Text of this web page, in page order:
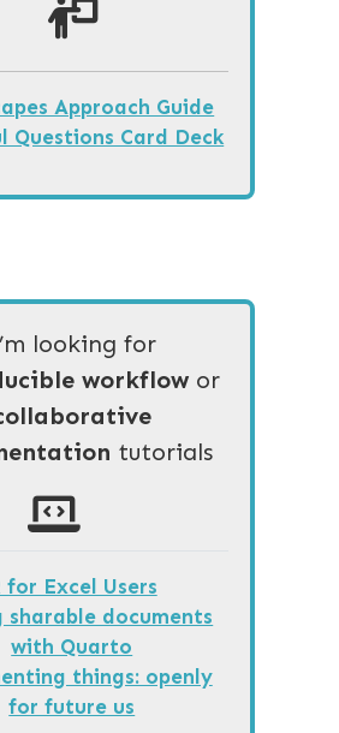
Approach Guide
Questions Card Deck
looking for
workflowor
tutorials
for Excel Users
sharable documents
with Quarto
things: openly
for future us